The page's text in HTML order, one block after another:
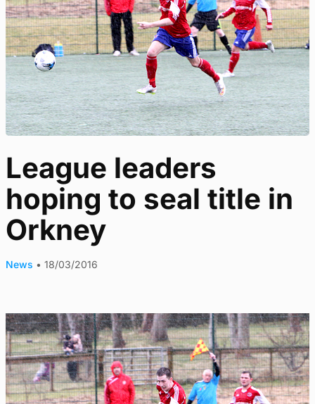
League leaders
hoping to seal title in
Orkney
News • 18/03/2016